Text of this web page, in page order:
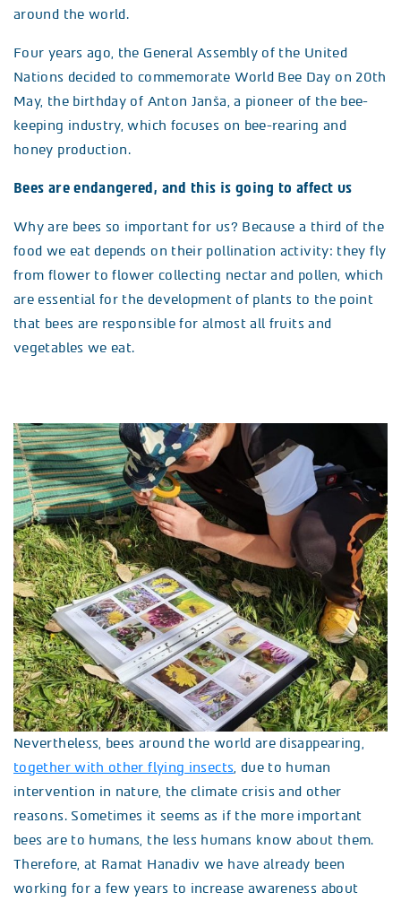
around the world.
Four years ago, the General Assembly of the United
Nations decided to commemorate World Bee Day on 20th
May, the birthday of Anton Janša, a pioneer of the bee-
keeping industry, which focuses on bee-rearing and
honey production.
Bees are endangered, and this is going to affect us
Why are bees so important for us? Because a third of the
food we eat depends on their pollination activity: they fly
from flower to flower collecting nectar and pollen, which
are essential for the development of plants to the point
that bees are responsible for almost all fruits and
vegetables we eat.
Nevertheless, bees around the world are disappearing,
together with other flying insects , due to human
intervention in nature, the climate crisis and other
reasons. Sometimes it seems as if the more important
bees are to humans, the less humans know about them.
Therefore, at Ramat Hanadiv we have already been
working for a few years to increase awareness about